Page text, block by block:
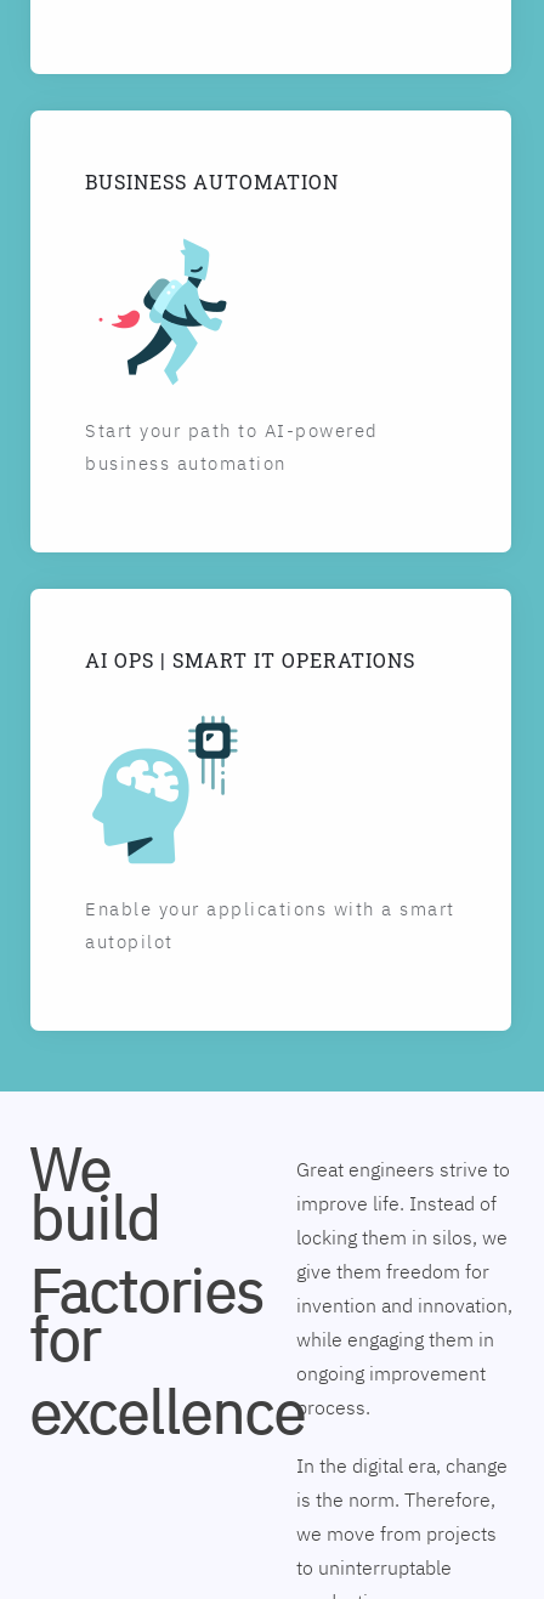
BUSINESS AUTOMATION
Start your path to AI-powered
business automation
AI OPS | SMART IT OPERATIONS
Enable your applications with a smart
autopilot
We
build
Factories
for
excellence
Great engineers strive to
improve life. Instead of
locking them in silos, we
give them freedom for
invention and innovation,
while engaging them in
ongoing improvement
process.
In the digital era, change
is the norm. Therefore,
we move from projects
to uninterruptable